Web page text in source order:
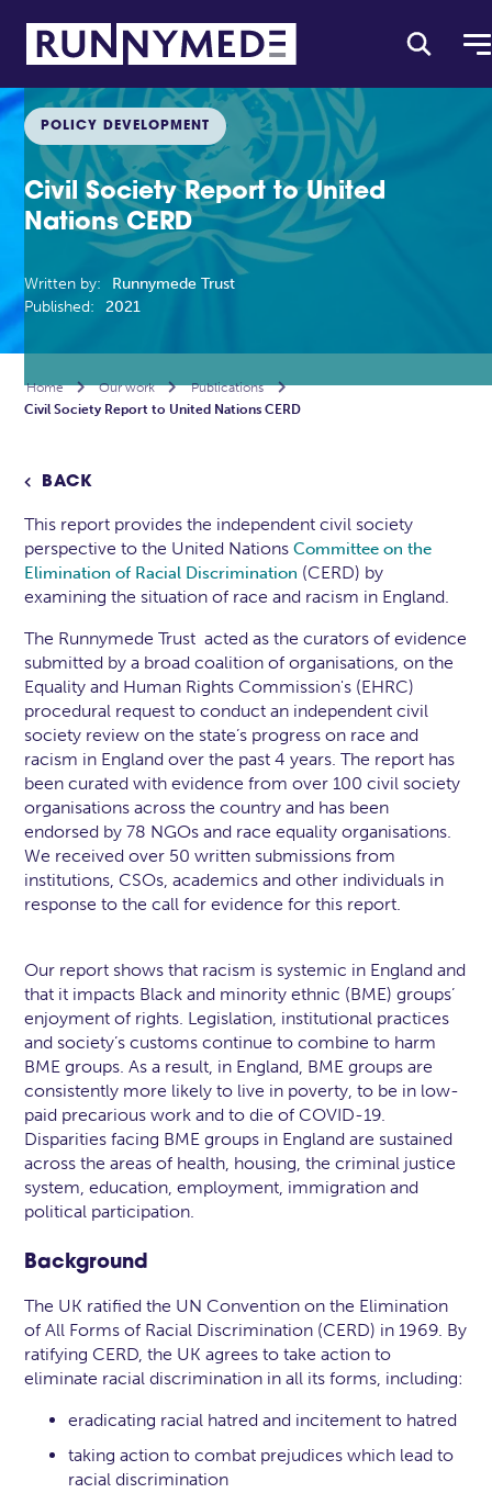
POLICY DEVELOPMENT
Civil Society Report to United
Nations CERD
Written by:
Runnymede Trust
Published:
2021
Home  Our work  Publications 
Civil Society Report to United Nations CERD
 BACK
This report provides the independent civil society
perspective to the United NationsCommittee on the
Elimination of Racial Discrimination (CERD) by
examining the situation of race and racism in England.
The Runnymede Trust acted as the curators of evidence
submitted by a broad coalition of organisations, on the
Equality and Human Rights Commission's (EHRC)
procedural request to conduct an independent civil
society review on the state’s progress on race and
racism in England over the past 4 years. The report has
been curated with evidence from over 100 civil society
organisations across the country and has been
endorsed by 78 NGOs and race equality organisations.
We received over 50 written submissions from
institutions, CSOs, academics and other individuals in
response to the call for evidence for this report.
Our report shows that racism is systemic in England and
that it impacts Black and minority ethnic (BME) groups’
enjoyment of rights. Legislation, institutional practices
and society’s customs continue to combine to harm
BME groups. As a result, in England, BME groups are
consistently more likely to live in poverty, to be in low-
paid precarious work and to die of COVID-19.
Disparities facing BME groups in England are sustained
across the areas of health, housing, the criminal justice
system, education, employment, immigration and
political participation.
Background
The UK ratified the UN Convention on the Elimination
of All Forms of Racial Discrimination (CERD) in 1969. By
ratifying CERD, the UK agrees to take action to
eliminate racial discrimination in all its forms, including:
eradicating racial hatred and incitement to hatred
taking action to combat prejudices which lead to
racial discrimination